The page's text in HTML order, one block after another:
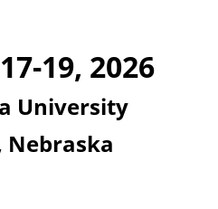
19, 2026
University
Nebraska